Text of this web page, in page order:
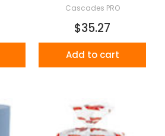
Cascades PRO
$35.27
Add to cart